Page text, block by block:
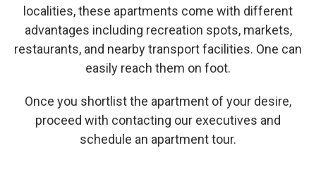
localities, these apartments come with different
advantages including recreation spots, markets,
restaurants, and nearby transport facilities. One can
easily reach them on foot.
Once you shortlist the apartment of your desire,
proceed with contacting our executives and
schedule an apartment tour.